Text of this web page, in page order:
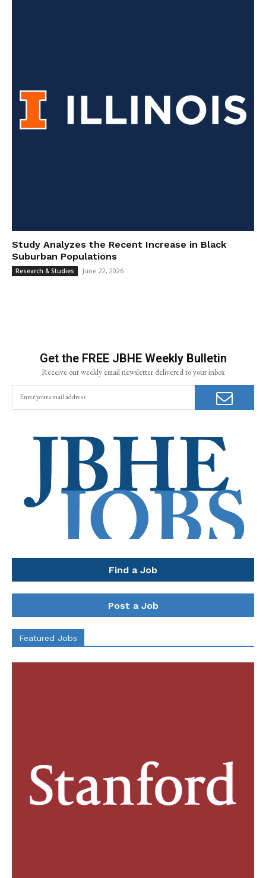
Study Analyzes the Recent Increase in Black
Suburban Populations
Research & Studies June 22, 2026
Get the FREE JBHE Weekly Bulletin
Receive our weekly email newsletter delivered to your inbox
Find a Job
Post a Job
Featured Jobs